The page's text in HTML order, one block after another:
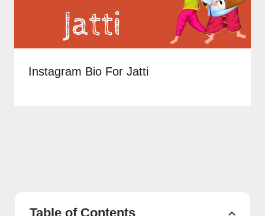
Instagram Bio For Jatti
Table of Contents